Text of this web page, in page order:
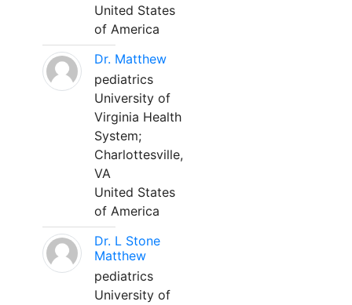
United States
of America
Dr. Matthew
pediatrics
University of
Virginia Health
System;
Charlottesville,
VA
United States
of America
Dr. L Stone
Matthew
pediatrics
University of